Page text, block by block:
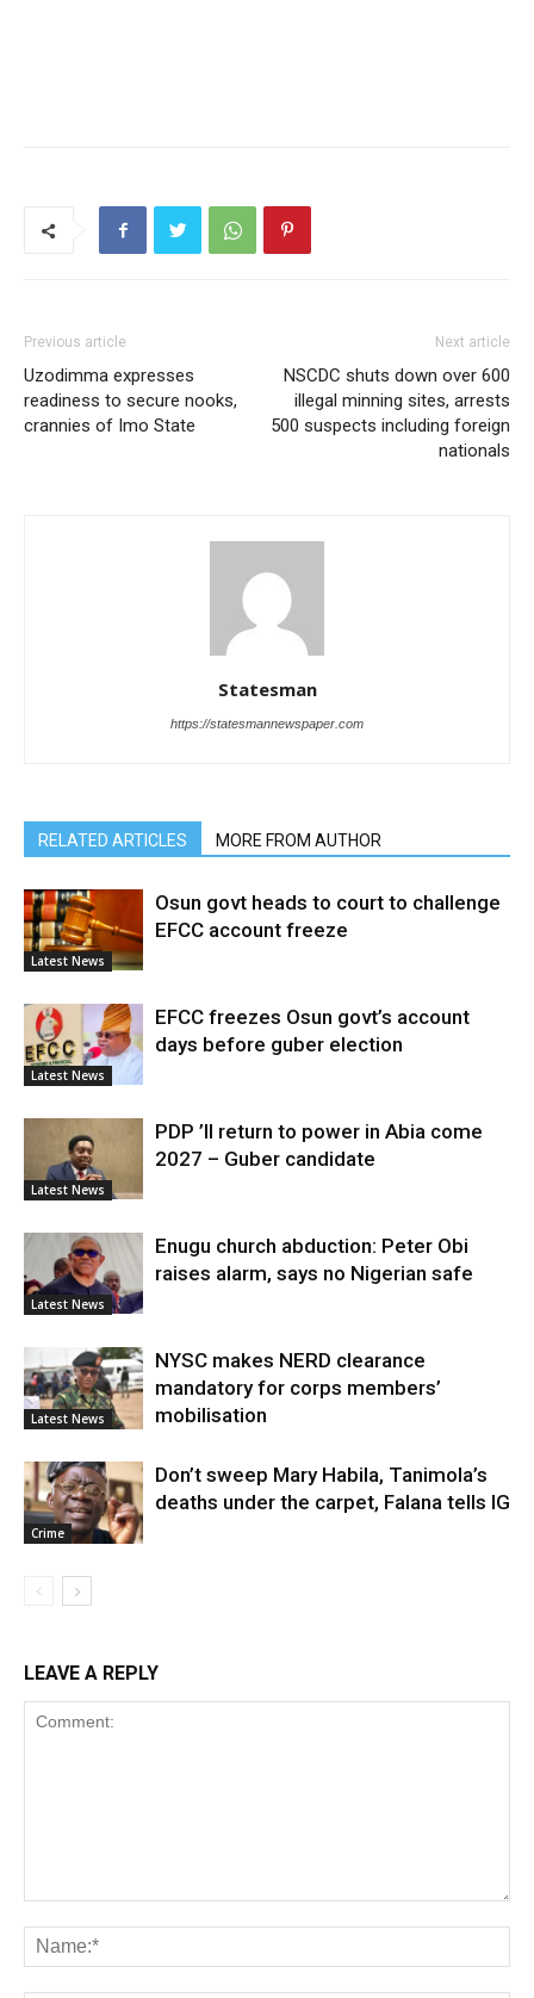
Previous article
Uzodimma expresses
readiness to secure nooks,
crannies of Imo State
Next article
NSCDC shuts down over 600
illegal minning sites, arrests
500 suspects including foreign
nationals
Statesman
https://statesmannewspaper.com
RELATED ARTICLES MORE FROM AUTHOR
Latest News
Osun govt heads to court to challenge
EFCC account freeze
Latest News
EFCC freezes Osun govt’s account
days before guber election
Latest News
PDP ’ll return to power in Abia come
2027 – Guber candidate
Latest News
Enugu church abduction: Peter Obi
raises alarm, says no Nigerian safe
Latest News
NYSC makes NERD clearance
mandatory for corps members’
mobilisation
Crime
Don’t sweep Mary Habila, Tanimola’s
deaths under the carpet, Falana tells IG
LEAVE A REPLY